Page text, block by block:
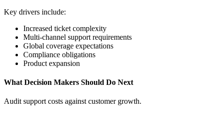
Key drivers include:
Increased ticket complexity
Multi-channel support requirements
Global coverage expectations
Compliance obligations
Product expansion
What Decision Makers Should Do Next
Audit support costs against customer growth.